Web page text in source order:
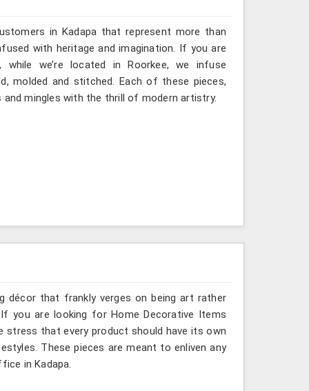
in Kadapa that represent more than
with heritage and imagination. If you are
we’re located in Roorkee, we infuse
molded and stitched. Each of these pieces,
mingles with the thrill of modern artistry.
décor that frankly verges on being art rather
you are looking for Home Decorative Items
stress that every product should have its own
These pieces are meant to enliven any
in Kadapa.